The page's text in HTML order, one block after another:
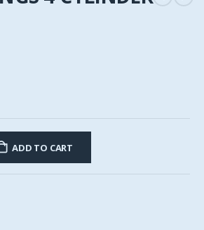
ADD TO CART